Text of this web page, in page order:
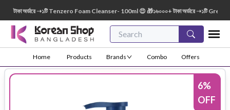
অর্ডারে ➝১টি Tenzero Foam Cleanser- 100ml 😍 🎁১৬০০০+ টাকা অর্ডারে ➝১টি Green
Home Products Brands Combo Offers
6%
OFF